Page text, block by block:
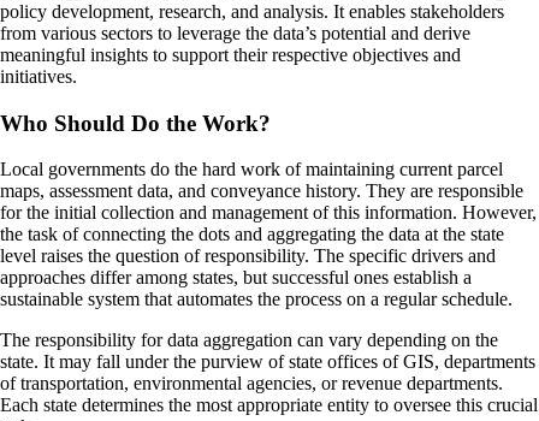
policy development, research, and analysis. It enables stakeholders
from various sectors to leverage the data’s potential and derive
meaningful insights to support their respective objectives and
initiatives.
Who Should Do the Work?
Local governments do the hard work of maintaining current parcel
maps, assessment data, and conveyance history. They are responsible
for the initial collection and management of this information. However,
the task of connecting the dots and aggregating the data at the state
level raises the question of responsibility. The specific drivers and
approaches differ among states, but successful ones establish a
sustainable system that automates the process on a regular schedule.
The responsibility for data aggregation can vary depending on the
state. It may fall under the purview of state offices of GIS, departments
of transportation, environmental agencies, or revenue departments.
Each state determines the most appropriate entity to oversee this crucial